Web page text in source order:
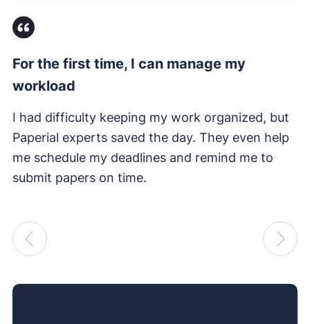
For the first time, I can manage my
workload
I had difficulty keeping my work organized, but
Paperial experts saved the day. They even help
me schedule my deadlines and remind me to
submit papers on time.